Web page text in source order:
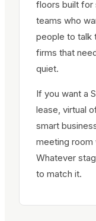
floors built for
teams who
people to talk
firms that
quiet.
If you want a
lease, virtual
smart
meeting room
Whatever
to match it.